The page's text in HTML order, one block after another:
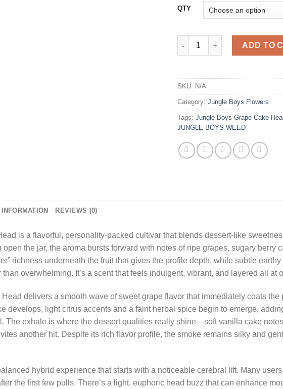
QTY
Jungle Boys Grape Cake
ADD TO
SKU: N/A
Category: Jungle Boys Flowers
Tags: Jungle Boys Grape Cake
JUNGLE BOYS WEED
REVIEWS (0)
is a flavorful, personality-packed cultivar that blends dessert-like
the jar, the aroma bursts forward with notes of ripe grapes, sugary berry
richness underneath the fruit that gives the profile depth, while subtle earthy
overwhelming. It’s a scent that feels indulgent, vibrant, and layered all at
delivers a smooth wave of sweet grape flavor that immediately coats
develops, light citrus accents and a faint herbal spice begin to emerge,
The exhale is where the dessert qualities really shine—soft vanilla cake
another hit. Despite its rich flavor profile, the smoke remains silky and
hybrid experience that starts with a noticeable cerebral lift. Many
the first few pulls. There’s a light, euphoric head buzz that can enhance